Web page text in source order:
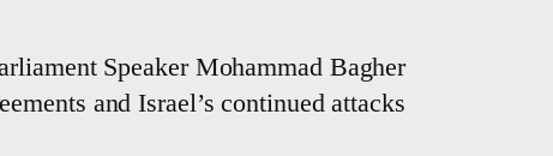
Speaker Mohammad Bagher
and Israel’s continued attacks